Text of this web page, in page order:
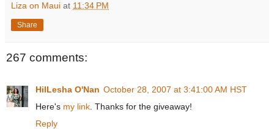
Liza on Maui at 11:34 PM
Share
267 comments:
HilLesha O'Nan October 28, 2007 at 3:41:00 AM HST
Here's my link . Thanks for the giveaway!
Reply